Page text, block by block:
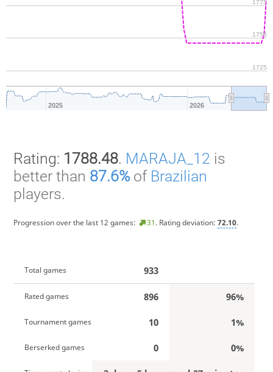
2025 2026
1725
1750
1775
Rating: 1788.48. MARAJA_12 is
better than 87.6%of Brazilian
players.
Progression over the last 12 games: 31. Rating deviation: 72.10.
Total games 933
Rated games 896 96%
Tournament games 10 1%
Berserked games 0 0%